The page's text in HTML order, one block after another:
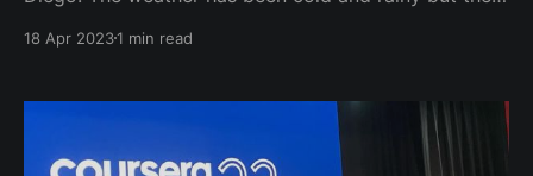
https://t.co/YQzWN2i2CC Fun times at ASU+GSV got
@VisitDreamscape VR class in biology and
18 Apr 20231 min read